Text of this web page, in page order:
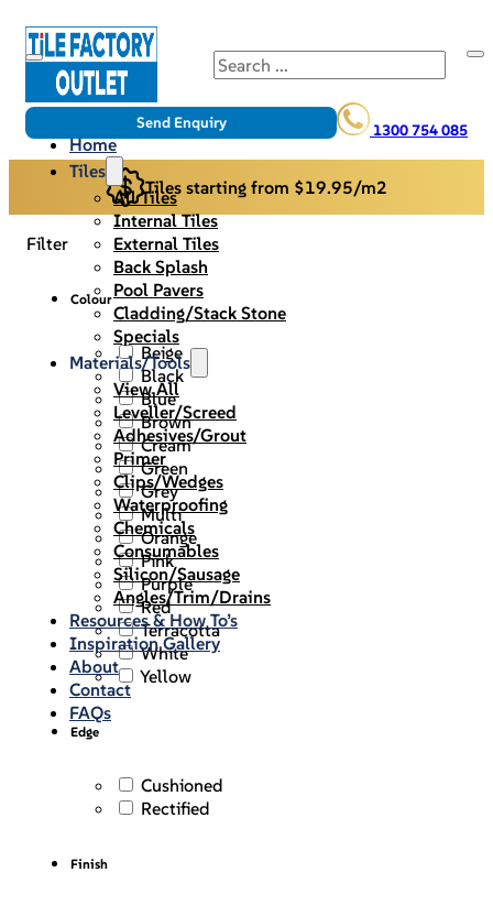
Search
1300 754 085
Send Enquiry
Home
Tiles
All Tiles
Internal Tiles
External Tiles
Back Splash
Pool Pavers
Cladding/Stack Stone
Specials
Materials/Tools
View All
Leveller/Screed
Adhesives/Grout
Primer
Clips/Wedges
Waterproofing
Chemicals
Consumables
Silicon/Sausage
Angles/Trim/Drains
Resources & How To’s
Inspiration Gallery
About
Contact
FAQs
Tiles starting from $19.95/m2
Filter
Colour
Beige
Black
Blue
Brown
Cream
Green
Grey
Multi
Orange
Pink
Purple
Red
Terracotta
White
Yellow
Edge
Cushioned
Rectified
Finish